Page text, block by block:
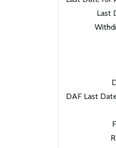
Last
DAF Last